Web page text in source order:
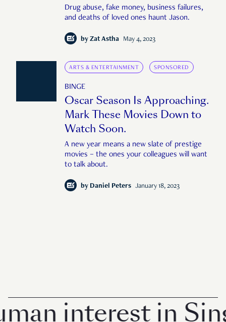
Drug abuse, fake money, business failures,
and deaths of loved ones haunt Jason.
by Zat Astha May 4, 2023
ARTS & ENTERTAINMENT SPONSORED
BINGE
Oscar Season Is Approaching.
Mark These Movies Down to
Watch Soon.
A new year means a new slate of prestige
movies – the ones your colleagues will want
to talk about.
by Daniel Peters January 18, 2023
interest in